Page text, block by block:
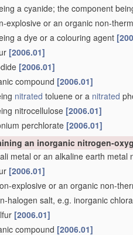
a cyanide; the component
explosive or an organic non-
a dye or a colouring agent
[2006.01]
[2006.01]
compound [2006.01]
nitrated toluene or a nitrated
nitrocellulose [2006.01]
perchlorate [2006.01]
an inorganic nitrogen-
metal or an alkaline earth metal
[2006.01]
explosive or an organic non-
halogen salt, e.g. inorganic
[2006.01]
compound [2006.01]